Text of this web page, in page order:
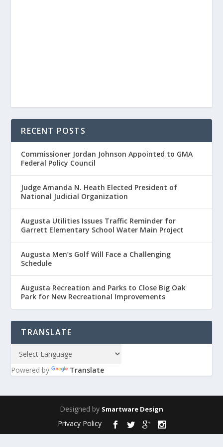
RECENT POSTS
Commissioner Jordan Johnson Appointed to GMA
Federal Policy Council
Judge Amanda N. Heath Elected President of
National Judicial Organization
Augusta Utilities Issues Traffic Reminder for
Garrett Elementary School Water Main Project
Augusta Men’s Golf Will Face a Challenging
Schedule
Augusta Recreation and Parks to Close Big Oak
Park for New Recreational Improvements
TRANSLATE
Powered by Translate
Designed by Smartware Design
Privacy Policy